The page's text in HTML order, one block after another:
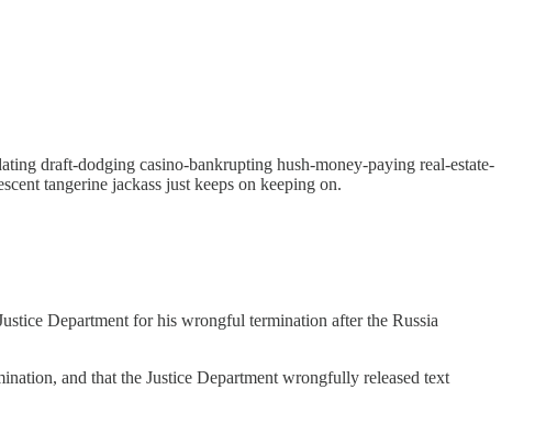
draft-dodging casino-bankrupting hush-money-paying real-estate-
tangerine jackass just keeps on keeping on.
Department for his wrongful termination after the Russia
and that the Justice Department wrongfully released text